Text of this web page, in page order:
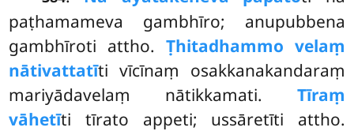
paṭhamameva gambhīro; anupubbena
gambhīroti attho. Ṭhitadhammo velaṃ
nātivattatīti vīcīnaṃ osakkanakandaraṃ
mariyādavelaṃ nātikkamati. Tīraṃ
vāhetīti tīrato appeti; ussāretīti attho.